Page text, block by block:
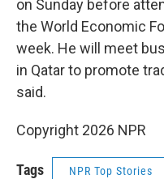
on Sunday before
the World Economic
week. He will meet
in Qatar to promote
said.
Copyright 2026 NPR
Tags NPR Top Stories